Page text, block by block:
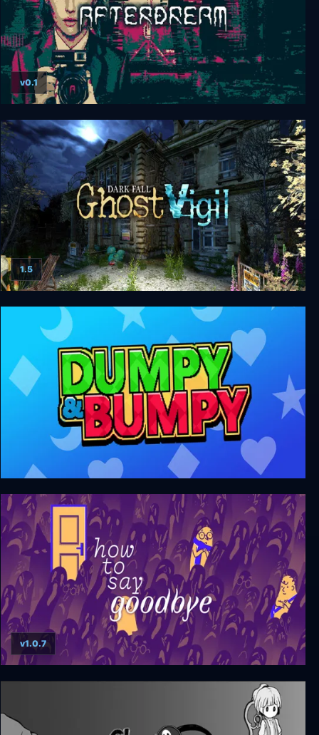
Afterdream
v0.1
Dark Fall: Ghost Vigil
1.5
Dumpy and Bumpy
How to Say Goodbye
v1.0.7